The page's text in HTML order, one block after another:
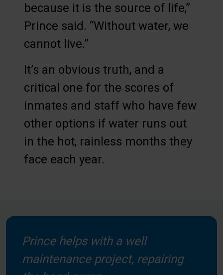
because it is the source of life,”
Prince said. “Without water, we
cannot live.”
It’s an obvious truth, and a
critical one for the scores of
inmates and staff who have few
other options if water runs out
in the hot, rainless months they
face each year.
Prince helps with a well
maintenance project, repairing